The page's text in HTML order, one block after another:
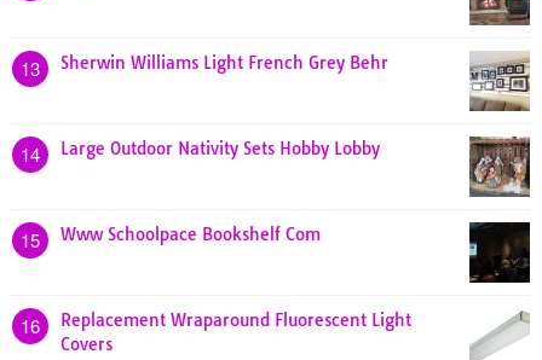
13 Sherwin Williams Light French Grey Behr
14 Large Outdoor Nativity Sets Hobby Lobby
15 Www Schoolpace Bookshelf Com
16
Replacement Wraparound Fluorescent Light
Covers